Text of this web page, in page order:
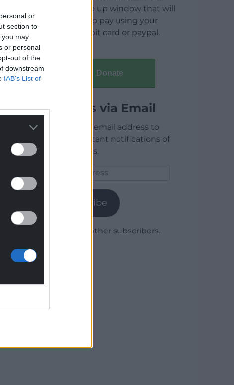
or
section to
you may
or personal
out of the
downstream
IAB’s List of
open a pop up window that will
allow you to pay using your
credit / debit card or paypal.
Donate
Articles via Email
Enter your email address to
receive instant notifications of
new articles.
Subscribe
Join 1,780 other subscribers.